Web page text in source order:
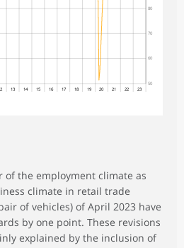
50
60
70
80
13 14 15 16 17 18 19 20 21 22 23
of the employment climate as
climate in retail trade
of vehicles) of April 2023 have
by one point. These revisions
explained by the inclusion of